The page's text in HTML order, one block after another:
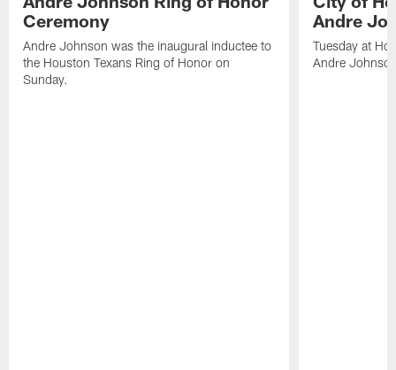
Ceremony
Andre Johnson was the inaugural inductee to
the Houston Texans Ring of Honor on
Sunday.
Andre
Tuesday at
Andre